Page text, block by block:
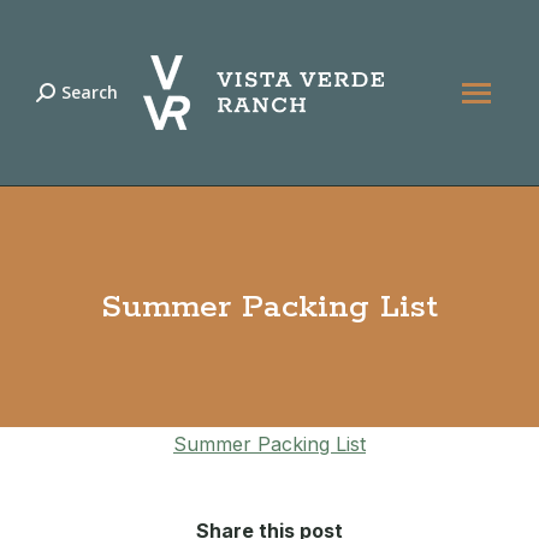
Search:
Search
Summer Packing List
Summer Packing List
Share this post